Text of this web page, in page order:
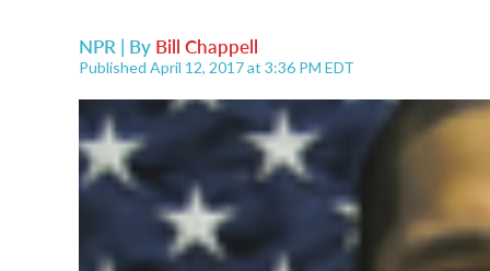
NPR | By Bill Chappell
Published April 12, 2017 at 3:36 PM EDT